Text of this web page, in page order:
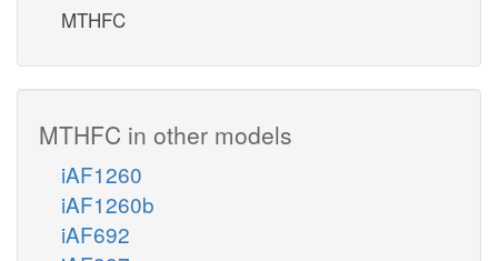
MTHFC
MTHFC in other models
iAF1260
iAF1260b
iAF692